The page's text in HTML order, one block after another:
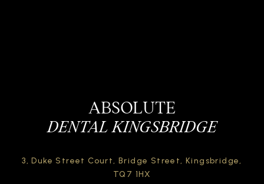
ABSOLUTE
DENTAL KINGSBRIDGE
3, Duke Street Court, Bridge Street, Kingsbridge,
TQ7 1HX